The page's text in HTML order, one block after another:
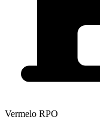
Vermelo RPO